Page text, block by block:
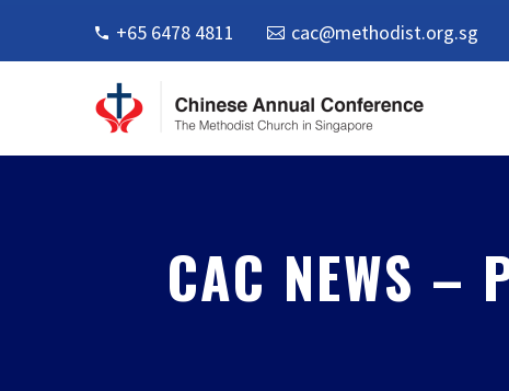
+65 6478 4811 cac@methodist.org.sg
CAC NEWS –